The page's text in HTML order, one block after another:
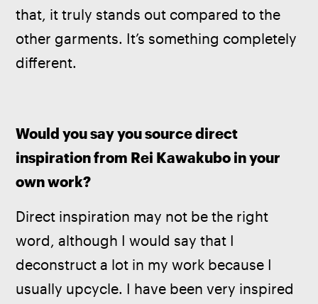
that, it truly stands out compared to the
other garments. It’s something completely
different.
Would you say you source direct
inspiration from Rei Kawakubo in your
own work?
Direct inspiration may not be the right
word, although I would say that I
deconstruct a lot in my work because I
usually upcycle. I have been very inspired